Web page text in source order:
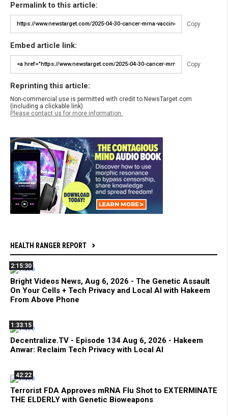
Permalink to this article:
Copy
Embed article link:
Copy
Reprinting this article:
Non-commercial use is permitted with credit to NewsTarget.com
(including a clickable link).
Please contact us for more information.
HEALTH RANGER REPORT
2:15:30
Bright Videos News, Aug 6, 2026 - The Genetic Assault
On Your Cells + Tech Privacy and Local AI with Hakeem
From Above Phone
1:33:15
Decentralize.TV - Episode 134 Aug 6, 2026 - Hakeem
Anwar: Reclaim Tech Privacy with Local AI
42:22
Terrorist FDA Approves mRNA Flu Shot to EXTERMINATE
THE ELDERLY with Genetic Bioweapons